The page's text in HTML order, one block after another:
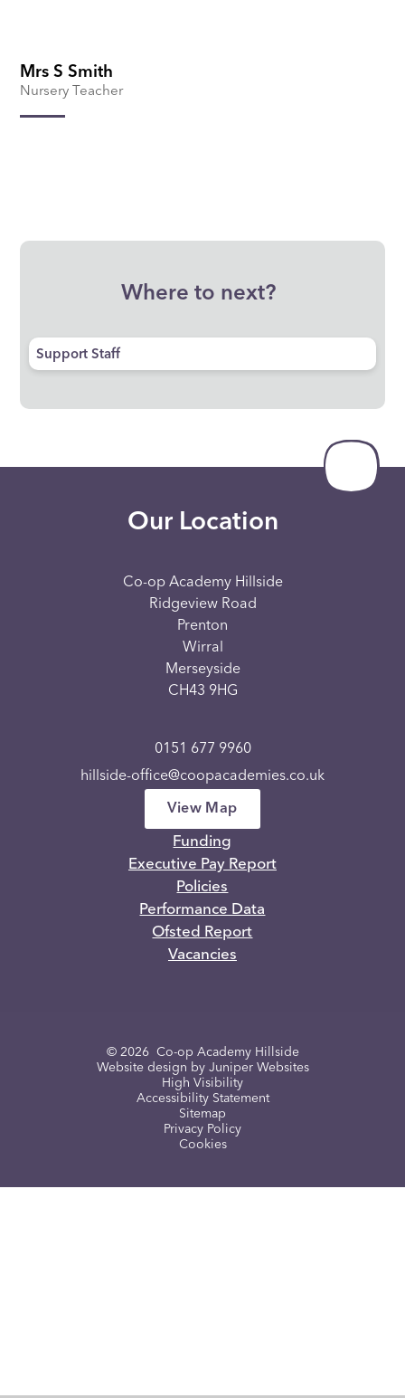
Mrs S Smith
Nursery Teacher
Where to next?
Support Staff
Our Location
Co-op Academy Hillside
Ridgeview Road
Prenton
Wirral
Merseyside
CH43 9HG
0151 677 9960
hillside-office@coopacademies.co.uk
View Map
Funding
Executive Pay Report
Policies
Performance Data
Ofsted Report
Vacancies
© 2026 Co-op Academy Hillside
Website design by Juniper Websites
High Visibility
Accessibility Statement
Sitemap
Privacy Policy
Cookies